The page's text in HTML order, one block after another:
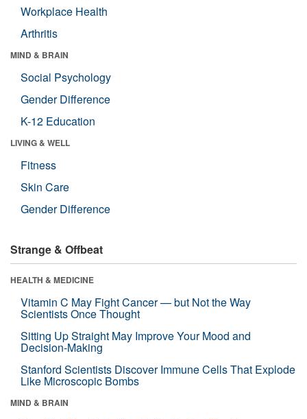
Workplace Health
Arthritis
MIND & BRAIN
Social Psychology
Gender Difference
K-12 Education
LIVING & WELL
Fitness
Skin Care
Gender Difference
Strange & Offbeat
HEALTH & MEDICINE
Vitamin C May Fight Cancer — but Not the Way
Scientists Once Thought
Sitting Up Straight May Improve Your Mood and
Decision-Making
Stanford Scientists Discover Immune Cells That Explode
Like Microscopic Bombs
MIND & BRAIN